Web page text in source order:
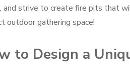
and strive to create fire pits that
outdoor gathering space!
to Design a